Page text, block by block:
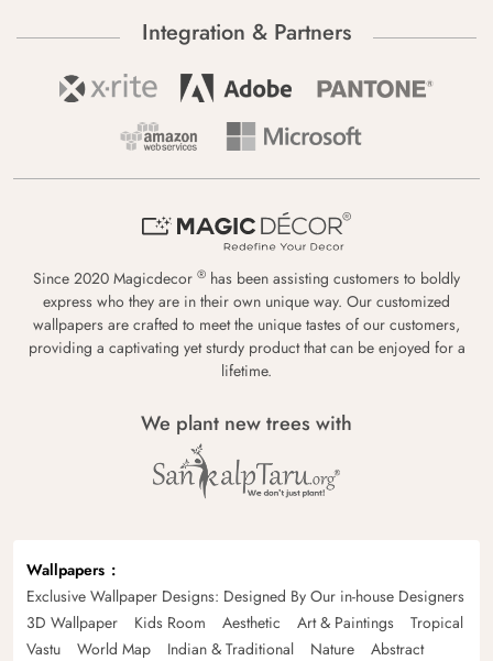
Integration & Partners
Since 2020 Magicdecor ® has been assisting customers to boldly
express who they are in their own unique way. Our customized
wallpapers are crafted to meet the unique tastes of our customers,
providing a captivating yet sturdy product that can be enjoyed for a
lifetime.
We plant new trees with
Wallpapers
Exclusive Wallpaper Designs: Designed By Our in-house Designers
3D Wallpaper
Kids Room Aesthetic Art & Paintings
Tropical
Vastu
World Map Indian & Traditional Nature
Abstract